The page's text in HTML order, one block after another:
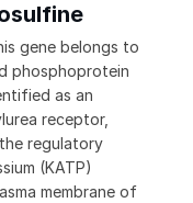
gene belongs to
phosphoprotein
as an
receptor,
the regulatory
(KATP)
membrane of